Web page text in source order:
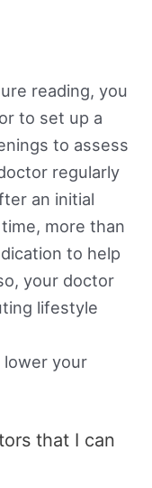
reading, you
to set up a
to assess
regularly
an initial
more than
to help
your doctor
lifestyle
lower your
that I can